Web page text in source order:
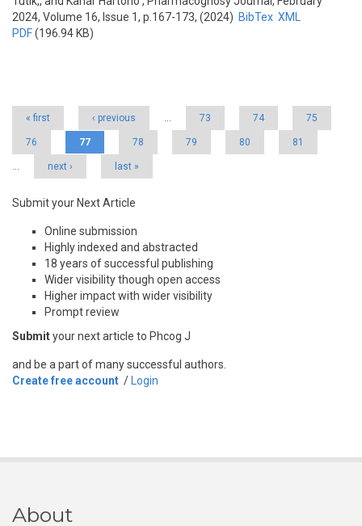
2024, Volume 16, Issue 1, p.167-173, (2024) BibTex XML
PDF(196.94 KB)
« first ‹ previous … 73 74 75
76 77 78 79 80 81
… next › last »
Submit your Next Article
Online submission
Highly indexed and abstracted
18 years of successful publishing
Wider visibility though open access
Higher impact with wider visibility
Prompt review
Submityour next article to Phcog J
and be a part of many successful authors.
Create free account / Login
About